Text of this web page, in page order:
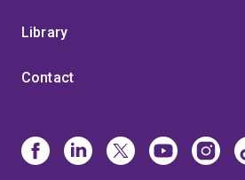
Library
Contact